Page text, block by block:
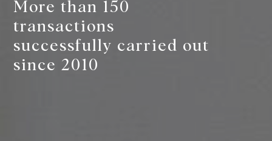
More than 150
transactions
successfully carried out
since 2010